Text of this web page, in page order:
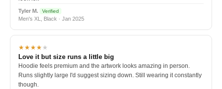
Tyler M. Verified
Men's XL, Black · Jan 2025
★★★★★
Love it but size runs a little big
Hoodie feels premium and the artwork looks amazing in person.
Runs slightly large I'd suggest sizing down. Still wearing it constantly
though.